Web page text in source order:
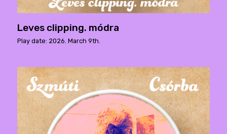
Leves clipping. módra
Play date: 2026. March 9th.